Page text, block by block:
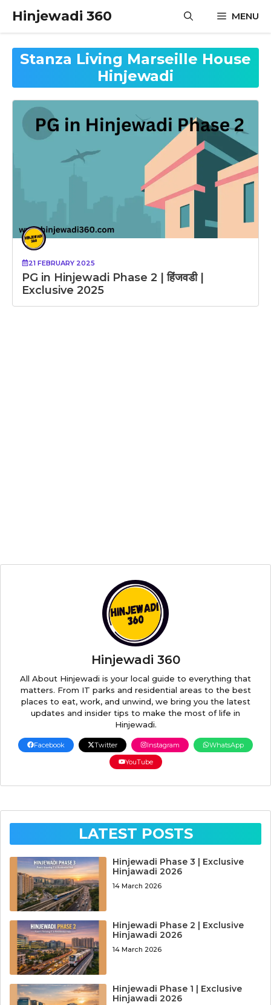
content
Hinjewadi 360 MENU
Stanza Living Marseille House
Hinjewadi
21 FEBRUARY 2025
PG in Hinjewadi Phase 2 | हिंजवडी |
Exclusive 2025
Hinjewadi 360
All About Hinjewadi is your local guide to everything that
matters. From IT parks and residential areas to the best
places to eat, work, and unwind, we bring you the latest
updates and insider tips to make the most of life in
Hinjewadi.
Facebook Twitter Instagram
WhatsApp
YouTube
LATEST POSTS
Hinjewadi Phase 3 | Exclusive
Hinjawadi 2026
14 March 2026
Hinjewadi Phase 2 | Exclusive
Hinjawadi 2026
14 March 2026
Hinjewadi Phase 1 | Exclusive
Hinjawadi 2026